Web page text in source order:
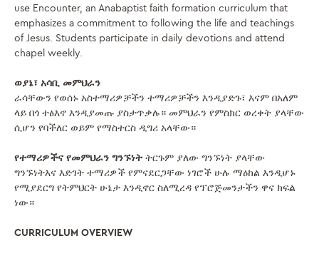
use Encounter, an Anabaptist faith formation curriculum that
emphasizes a commitment to following the life and teachings
of Jesus. Students participate in daily devotions and attend
chapel weekly.
ወያኔ፣ አሳቢ መምህራን
ራሳቸውን የወሰኑ አስተማሪዎቻችን ተማሪዎቻችን እንዲያድጉ፣ እናም በአለም
ላይ በጎ ተፅእኖ እንዲያመጡ ያስታጥቃሉ። መምህራን የምስክር ወረቀት ያላቸው
ሲሆን የባችለር ወይም የማስተርስ ዲግሪ አላቸው።
የተማሪዎችና የመምህራን ግንኙነትትርጉም ያለው ግንኙነት ያላቸው
ግንኙነትእና እድገት ተማሪዎች የምናደርጋቸው ነገሮች ሁሉ ማዕከል እንዲሆኑ
የሚያደርግ የትምህርት ሁኔታ እንዲኖር ስለሚረዳ የፕሮጅመንታችን ዋና ክፍል
ነው።
CURRICULUM OVERVIEW